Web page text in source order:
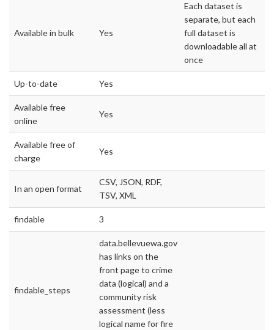
Available in bulk Yes
Each dataset is
separate, but each
full dataset is
downloadable all at
once
Up-to-date Yes
Available free
online
Yes
Available free of
charge
Yes
In an open format
CSV, JSON, RDF,
TSV, XML
findable 3
findable_steps
data.bellevuewa.gov
has links on the
front page to crime
data (logical) and a
community risk
assessment (less
logical name for fire